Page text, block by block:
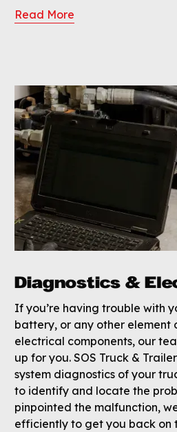
Read More
Diagnostics &
If you’re having trouble with
battery, or any other element
electrical components, our
up for you. SOS Truck &
system diagnostics of your
to identify and locate the
pinpointed the malfunction,
efficiently to get you back on